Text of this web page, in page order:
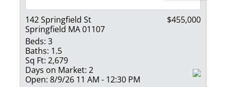
142 Springfield St
Springfield MA 01107
$455,000
Beds: 3
Baths: 1.5
Sq Ft: 2,679
Days on Market: 2
Open: 8/9/26 11 AM - 12:30 PM